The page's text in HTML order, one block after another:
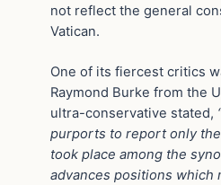
not reflect the general
Vatican.
One of its fiercest critics
Raymond Burke from the
ultra-conservative stated,
purports to report only
took place among the
advances positions which